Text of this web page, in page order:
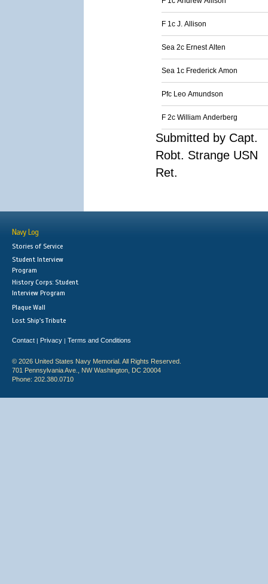
F 1c J. Allison
Sea 2c Ernest Alten
Sea 1c Frederick Amon
Pfc Leo Amundson
F 2c William Anderberg
Submitted by Capt.
Robt. Strange USN
Ret.
Navy Log
Stories of Service
Student Interview
Program
History Corps: Student
Interview Program
Plaque Wall
Lost Ship's Tribute
Contact | Privacy | Terms and Conditions
© 2026 United States Navy Memorial. All Rights Reserved.
701 Pennsylvania Ave., NW Washington, DC 20004
Phone: 202.380.0710